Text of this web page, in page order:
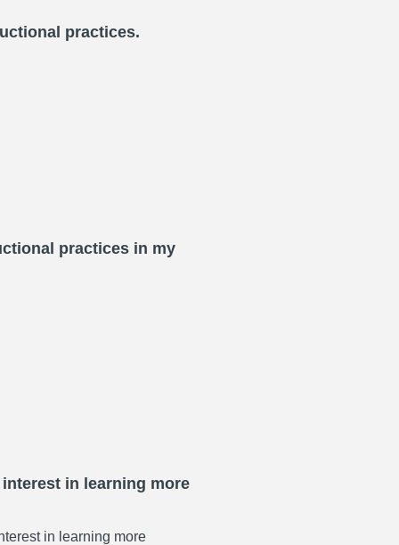
practices.
practices in my
in learning more
in learning more